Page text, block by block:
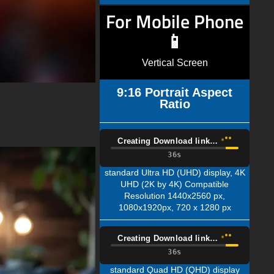
For Mobile Phone
📱
Vertical Screen
9:16 Portrait Aspect
Ratio
Creating Download link…
35s
standard Ultra HD (UHD) display, 4K
UHD (2K by 4K) Compatible
Resolution 1440x2560 px,
1080x1920px, 720 x 1280 px
Creating Download link…
35s
standard Quad HD (QHD) display